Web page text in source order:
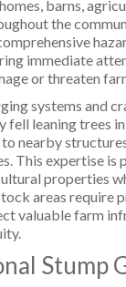
barns,
the
immediate
or threaten
systems and
fell leaning trees
nearby
This expertise is
properties
areas require
valuable farm
Stump